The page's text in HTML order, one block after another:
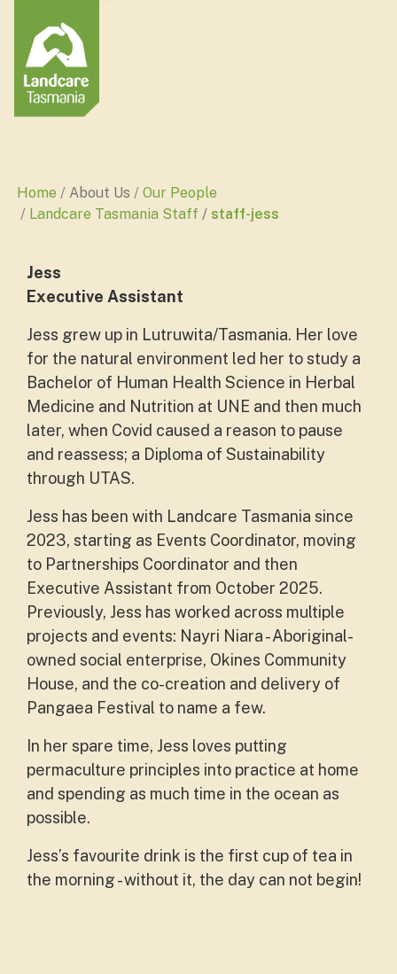
Home About Us
Our People
Landcare Tasmania Staff
staff-jess
Jess
Executive Assistant
Jess grew up in Lutruwita/Tasmania. Her love
for the natural environment led her to study a
Bachelor of Human Health Science in Herbal
Medicine and Nutrition at UNE and then much
later, when Covid caused a reason to pause
and reassess; a Diploma of Sustainability
through UTAS.
Jess has been with Landcare Tasmania since
2023, starting as Events Coordinator, moving
to Partnerships Coordinator and then
Executive Assistant from October 2025.
Previously, Jess has worked across multiple
projects and events: Nayri Niara - Aboriginal-
owned social enterprise, Okines Community
House, and the co-creation and delivery of
Pangaea Festival to name a few.
In her spare time, Jess loves putting
permaculture principles into practice at home
and spending as much time in the ocean as
possible.
Jess’s favourite drink is the first cup of tea in
the morning - without it, the day can not begin!